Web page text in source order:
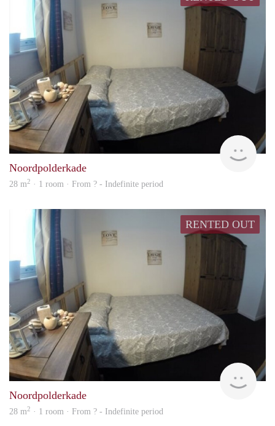
rent
Noordpolderkade
28 m2 · 1 room · From ? - Indefinite period
RENTED OUT
rent
Noordpolderkade
28 m2 · 1 room · From ? - Indefinite period